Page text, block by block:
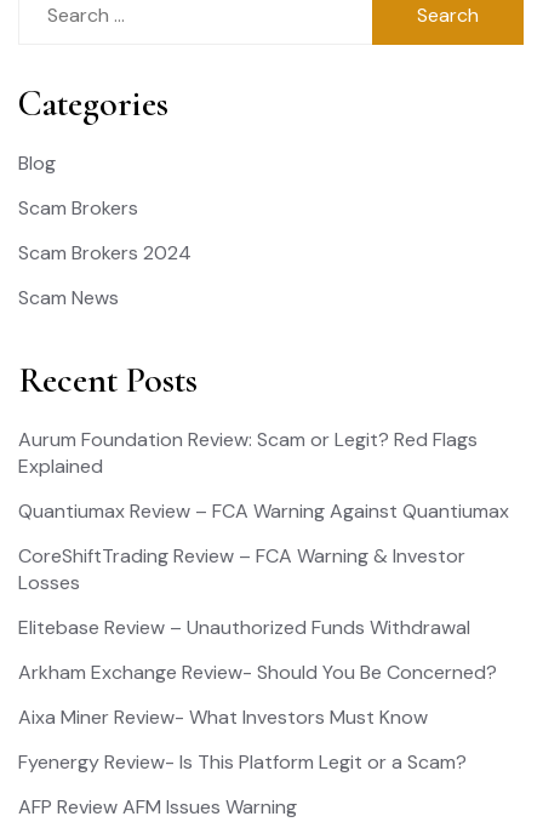
Categories
Blog
Scam Brokers
Scam Brokers 2024
Scam News
Recent Posts
Aurum Foundation Review: Scam or Legit? Red Flags
Explained
Quantiumax Review – FCA Warning Against Quantiumax
CoreShiftTrading Review – FCA Warning & Investor
Losses
Elitebase Review – Unauthorized Funds Withdrawal
Arkham Exchange Review- Should You Be Concerned?
Aixa Miner Review- What Investors Must Know
Fyenergy Review- Is This Platform Legit or a Scam?
AFP Review AFM Issues Warning